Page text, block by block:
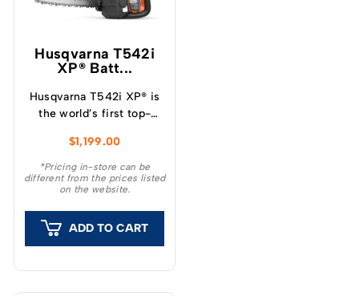
Husqvarna T542i
XP® Batt...
Husqvarna T542i XP® is
the world’s first top-
with a clutch, which
provide a unique feeling
and outstanding
$1,199.00
*Pricing in-store can be
different from the prices listed
on the website.
ADD TO CART